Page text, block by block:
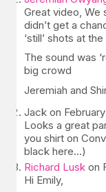
Great video, We
didn’t get a
‘still’ shots at
The sound was
big crowd
Jeremiah and
Jack on
Looks a great
you shirt on
black here…)
Richard Lusk on
Hi Emily,